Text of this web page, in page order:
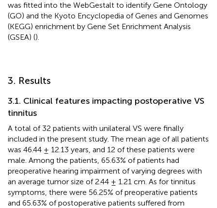
was fitted into the WebGestalt to identify Gene Ontology
(GO) and the Kyoto Encyclopedia of Genes and Genomes
(KEGG) enrichment by Gene Set Enrichment Analysis
(GSEA) ().
3. Results
3.1. Clinical features impacting postoperative VS
tinnitus
A total of 32 patients with unilateral VS were finally
included in the present study. The mean age of all patients
was 46.44 ± 12.13 years, and 12 of these patients were
male. Among the patients, 65.63% of patients had
preoperative hearing impairment of varying degrees with
an average tumor size of 2.44 ± 1.21 cm. As for tinnitus
symptoms, there were 56.25% of preoperative patients
and 65.63% of postoperative patients suffered from